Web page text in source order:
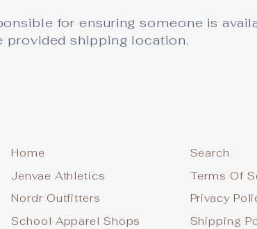
for ensuring someone is
provided shipping location.
Home
Jenvae Athletics
Nordr Outfitters
School Apparel Shops
Search
Terms Of
Privacy
Shipping